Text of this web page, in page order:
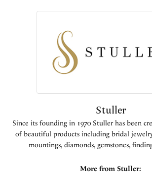
Stuller
Since its founding in 1970 Stuller has been
of beautiful products including bridal
mountings, diamonds, gemstones,
More from Stuller: